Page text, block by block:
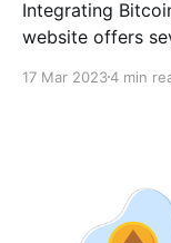
Integrating
website offers
WordPress
17 Mar 20234 min